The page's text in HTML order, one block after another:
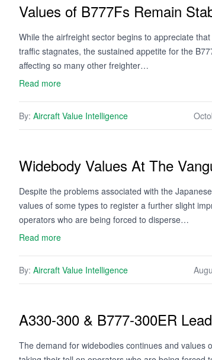
Values of B777Fs Remain
While the airfreight sector begins to appreciate
traffic stagnates, the sustained appetite for the
affecting so many other freighter…
Read more
By: Aircraft Value Intelligence
Widebody Values At The
Despite the problems associated with the
values of some types to register a further slight
operators who are being forced to disperse…
Read more
By: Aircraft Value Intelligence
A330-300 & B777-300ER
The demand for widebodies continues and values